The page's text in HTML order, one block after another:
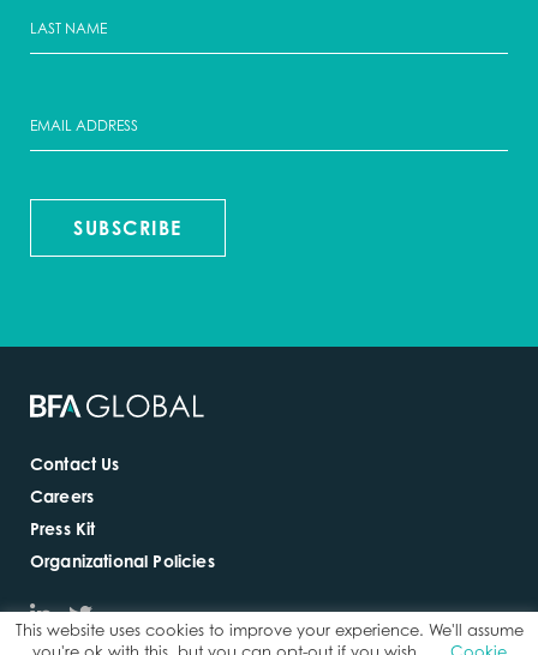
SUBSCRIBE
Contact Us
Careers
Press Kit
Organizational Policies
This website uses cookies to improve your experience. We'll assume